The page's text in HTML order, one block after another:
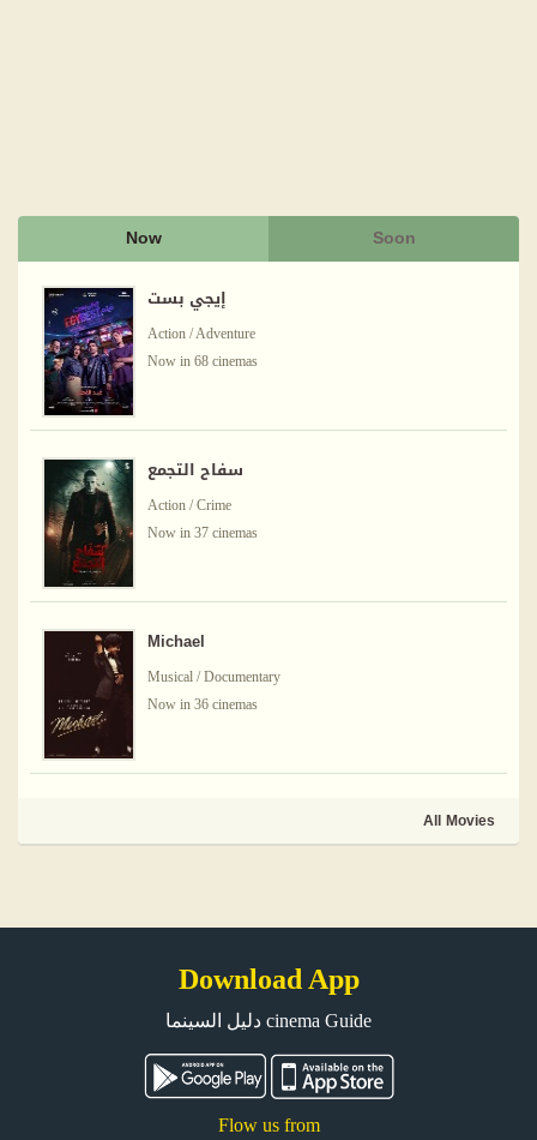
Now Soon
إيجي بست
Action / Adventure
Now in 68 cinemas
سفاح التجمع
Action / Crime
Now in 37 cinemas
Michael
Musical / Documentary
Now in 36 cinemas
All Movies
Download App
دليل السينما cinema Guide
Flow us from